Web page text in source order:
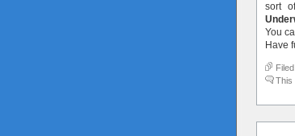
sort
You
Have
This